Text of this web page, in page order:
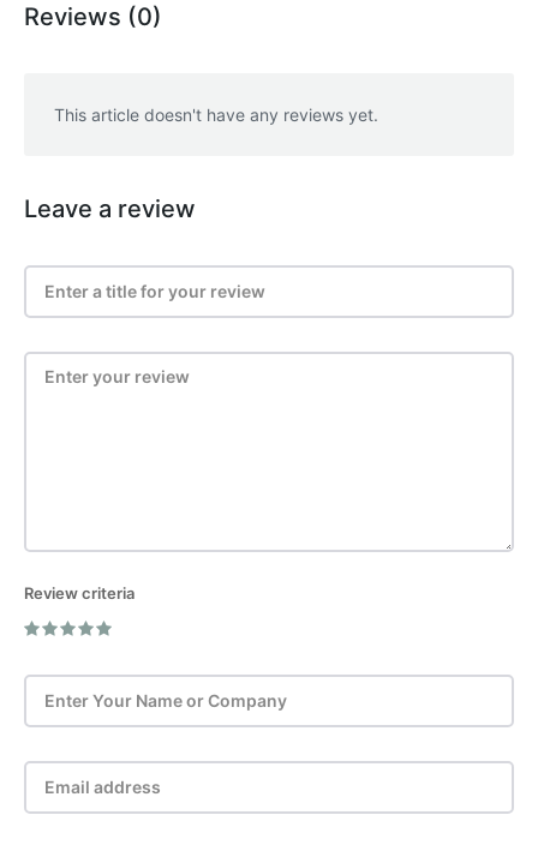
Reviews (0)
This article doesn't have any reviews yet.
Leave a review
Review criteria